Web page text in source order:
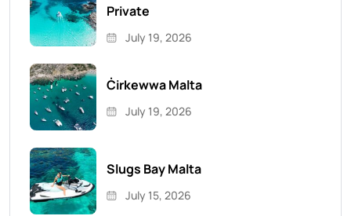
Private
July 19, 2026
Ċirkewwa Malta
July 19, 2026
Slugs Bay Malta
July 15, 2026